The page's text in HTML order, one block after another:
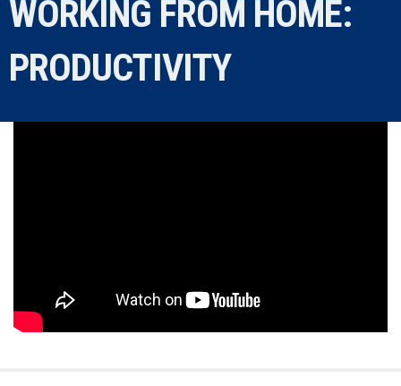
WORKING FROM HOME:
PRODUCTIVITY